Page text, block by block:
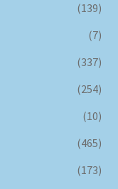
(139)
(7)
(337)
(254)
(10)
(465)
(173)